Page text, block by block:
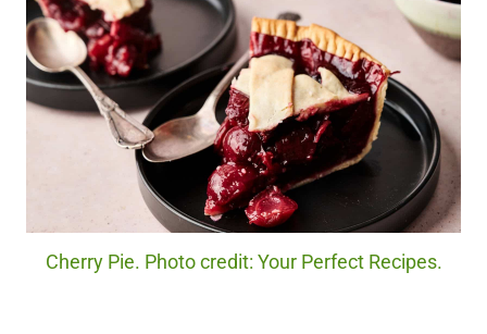
Cherry Pie. Photo credit: Your Perfect Recipes.